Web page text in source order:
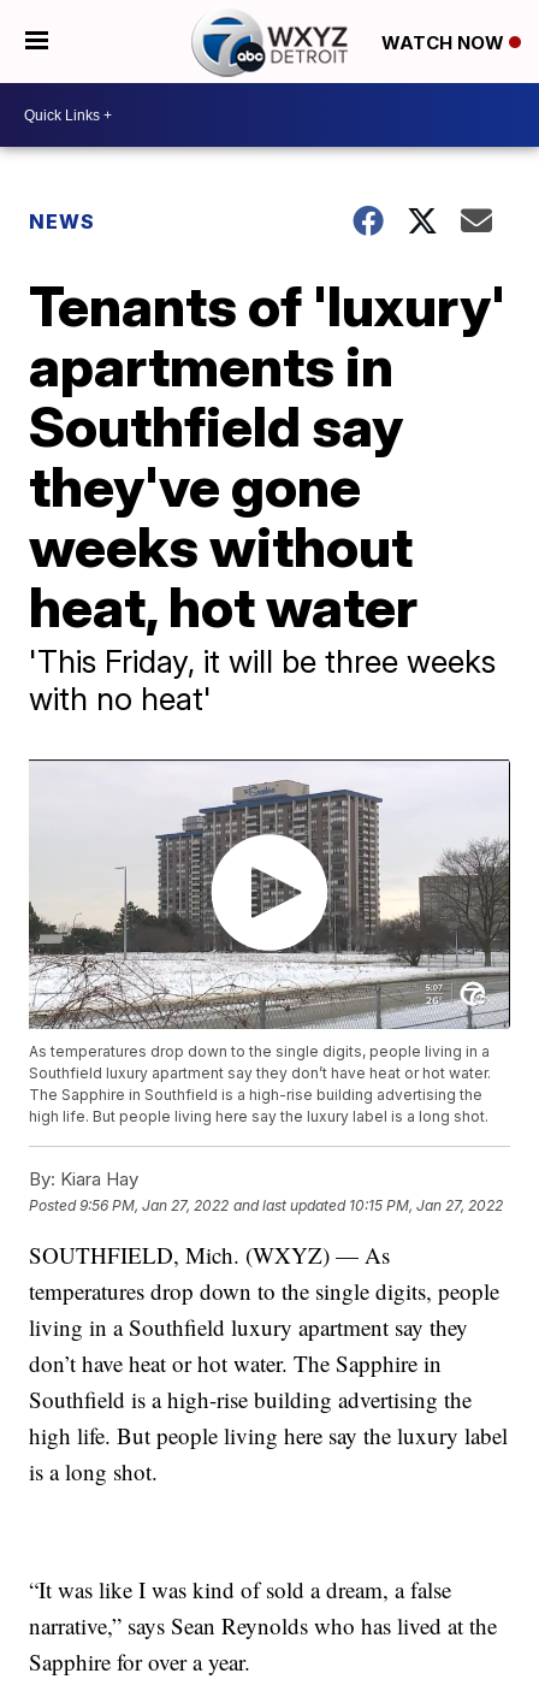
WATCH NOW
NEWS
Tenants of 'luxury'
apartments in
Southfield say
they've gone
weeks without
heat, hot water
'This Friday, it will be three weeks
with no heat'
As temperatures drop down to the single digits, people living in a
Southfield luxury apartment say they don’t have heat or hot water.
The Sapphire in Southfield is a high-rise building advertising the
high life. But people living here say the luxury label is a long shot.
By: Kiara Hay
Posted9:56 PM, Jan 27, 2022 and last updated 10:15 PM, Jan 27, 2022
SOUTHFIELD, Mich. (WXYZ) — As
temperatures drop down to the single digits, people
living in a Southfield luxury apartment say they
don’t have heat or hot water. The Sapphire in
Southfield is a high-rise building advertising the
high life. But people living here say the luxury label
is a long shot.
“It was like I was kind of sold a dream, a false
narrative,” says Sean Reynolds who has lived at the
Sapphire for over a year.